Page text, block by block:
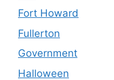
Fort Howard
Fullerton
Government
Halloween